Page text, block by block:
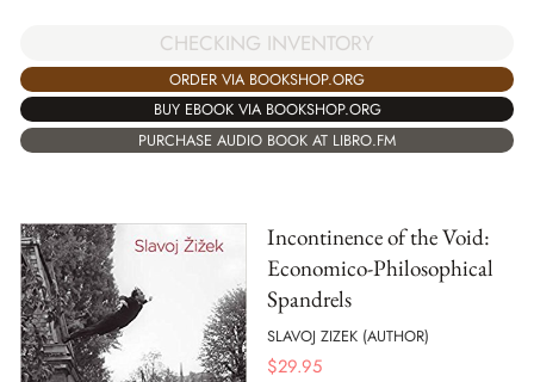
CHECKING INVENTORY
ORDER VIA BOOKSHOP.ORG
BUY EBOOK VIA BOOKSHOP.ORG
PURCHASE AUDIO BOOK AT LIBRO.FM
Incontinence of the Void:
Economico-Philosophical
Spandrels
SLAVOJ ZIZEK (AUTHOR)
$29.95